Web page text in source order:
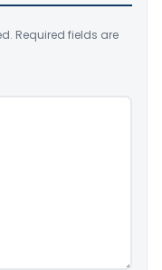
Required fields are